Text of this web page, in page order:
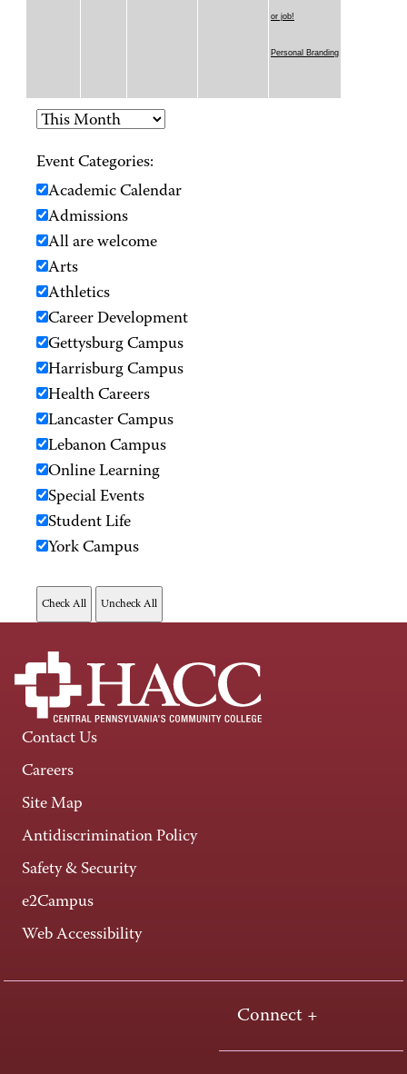
or job!
Personal Branding
Event Categories:
Academic Calendar
Admissions
All are welcome
Arts
Athletics
Career Development
Gettysburg Campus
Harrisburg Campus
Health Careers
Lancaster Campus
Lebanon Campus
Online Learning
Special Events
Student Life
York Campus
Contact Us
Careers
Site Map
Antidiscrimination Policy
Safety & Security
e2Campus
Web Accessibility
Connect +